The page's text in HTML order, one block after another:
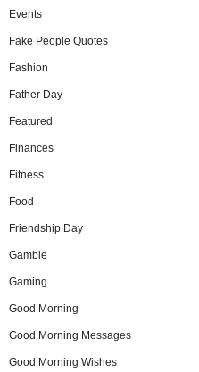
Events
Fake People Quotes
Fashion
Father Day
Featured
Finances
Fitness
Food
Friendship Day
Gamble
Gaming
Good Morning
Good Morning Messages
Good Morning Wishes